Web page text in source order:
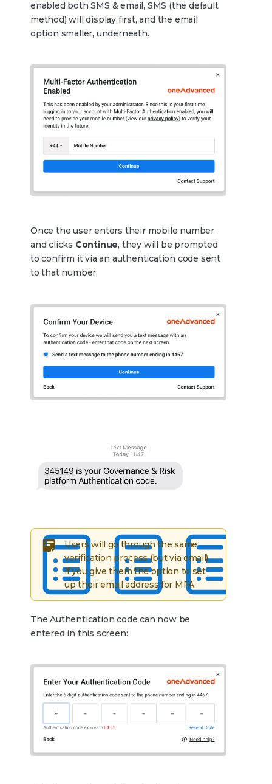
enabled both SMS & email, SMS (the default
method) will display first, and the email
option smaller, underneath.
Once the user enters their mobile number
and clicks Continue, they will be prompted
to confirm it via an authentication code sent
to that number.
Users will go through the same
verification process (but via email)
if you give them the option to set
up their email address for MFA.
The Authentication code can now be
entered in this screen: